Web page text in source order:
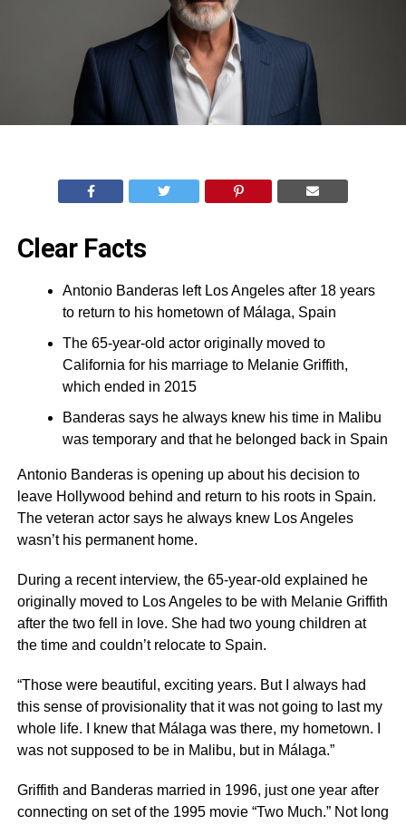
Clear Facts
Antonio Banderas left Los Angeles after 18 years
to return to his hometown of Málaga, Spain
The 65-year-old actor originally moved to
California for his marriage to Melanie Griffith,
which ended in 2015
Banderas says he always knew his time in Malibu
was temporary and that he belonged back in Spain
Antonio Banderas is opening up about his decision to
leave Hollywood behind and return to his roots in Spain.
The veteran actor says he always knew Los Angeles
wasn’t his permanent home.
During a recent interview, the 65-year-old explained he
originally moved to Los Angeles to be with Melanie Griffith
after the two fell in love. She had two young children at
the time and couldn’t relocate to Spain.
“Those were beautiful, exciting years. But I always had
this sense of provisionality that it was not going to last my
whole life. I knew that Málaga was there, my hometown. I
was not supposed to be in Malibu, but in Málaga.”
Griffith and Banderas married in 1996, just one year after
connecting on set of the 1995 movie “Two Much.” Not long